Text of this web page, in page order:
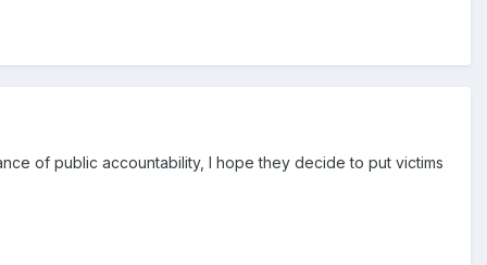
of public accountability, I hope they decide to put victims